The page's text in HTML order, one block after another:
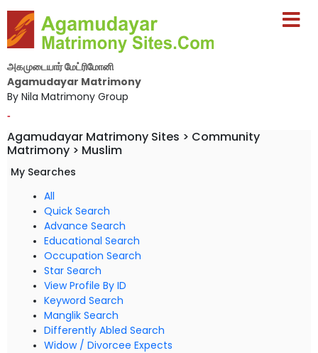
அகமுடையார் மேட்ரிமோனி
Agamudayar Matrimony
By Nila Matrimony Group
-
Agamudayar Matrimony Sites > Community
Matrimony > Muslim
My Searches
All
Quick Search
Advance Search
Educational Search
Occupation Search
Star Search
View Profile By ID
Keyword Search
Manglik Search
Differently Abled Search
Widow / Divorcee Expects